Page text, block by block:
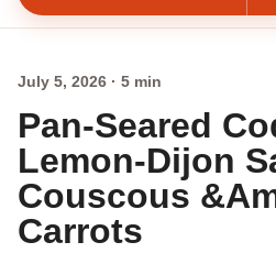
July 5, 2026 · 5 min
Pan-Seared
Lemon-Dijon
Couscous
Carrots